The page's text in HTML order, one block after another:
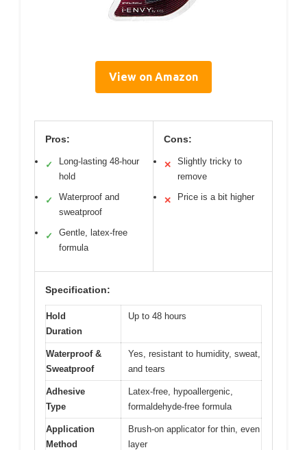
View on Amazon
Pros:
✓
Long-lasting 48-hour
hold
✓
Waterproof and
sweatproof
✓
Gentle, latex-free
formula
Cons:
✕
Slightly tricky to
remove
✕ Price is a bit higher
Specification:
Hold
Duration
Up to 48 hours
Waterproof &
Sweatproof
Yes, resistant to humidity, sweat,
and tears
Adhesive
Type
Latex-free, hypoallergenic,
formaldehyde-free formula
Application
Method
Brush-on applicator for thin, even
layer